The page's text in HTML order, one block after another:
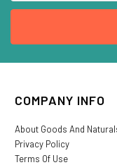
COMPANY INFO
About Goods And
Privacy Policy
Terms Of Use